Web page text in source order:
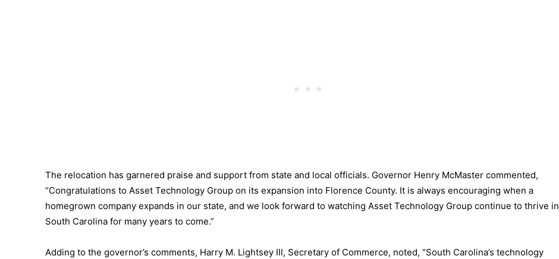
The relocation has garnered praise and support from state and local officials. Governor Henry McMaster commented,
“Congratulations to Asset Technology Group on its expansion into Florence County. It is always encouraging when a
homegrown company expands in our state, and we look forward to watching Asset Technology Group continue to thrive in
South Carolina for many years to come.”
Adding to the governor’s comments, Harry M. Lightsey III, Secretary of Commerce, noted, “South Carolina’s technology